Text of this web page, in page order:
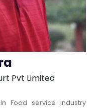
Pvt Limited
Food service industry